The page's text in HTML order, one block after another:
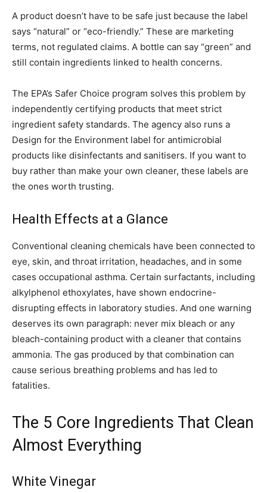
A product doesn’t have to be safe just because the label
says “natural” or “eco-friendly.” These are marketing
terms, not regulated claims. A bottle can say “green” and
still contain ingredients linked to health concerns.
The EPA’s Safer Choice program solves this problem by
independently certifying products that meet strict
ingredient safety standards. The agency also runs a
Design for the Environment label for antimicrobial
products like disinfectants and sanitisers. If you want to
buy rather than make your own cleaner, these labels are
the ones worth trusting.
Health Effects at a Glance
Conventional cleaning chemicals have been connected to
eye, skin, and throat irritation, headaches, and in some
cases occupational asthma. Certain surfactants, including
alkylphenol ethoxylates, have shown endocrine-
disrupting effects in laboratory studies. And one warning
deserves its own paragraph: never mix bleach or any
bleach-containing product with a cleaner that contains
ammonia. The gas produced by that combination can
cause serious breathing problems and has led to
fatalities.
The 5 Core Ingredients That Clean
Almost Everything
White Vinegar